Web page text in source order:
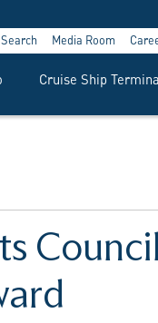
Cruise Ship
Search Media Room